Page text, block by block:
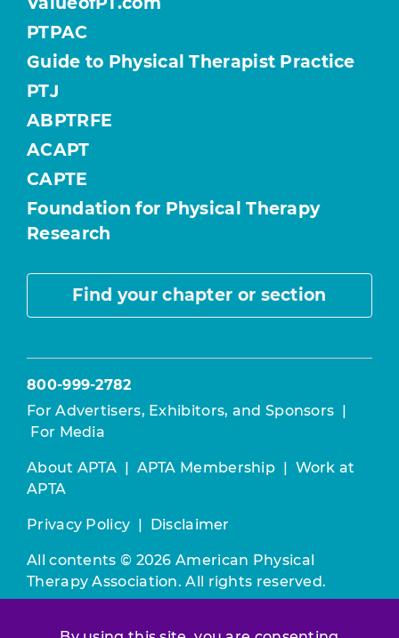
PTPAC
Guide to Physical Therapist Practice
PTJ
ABPTRFE
ACAPT
CAPTE
Foundation for Physical Therapy
Research
Find your chapter or section
800-999-2782
For Advertisers, Exhibitors, and Sponsors |
For Media
About APTA | APTA Membership | Work at
APTA
Privacy Policy | Disclaimer
All contents © 2026 American Physical
Therapy Association. All rights reserved.